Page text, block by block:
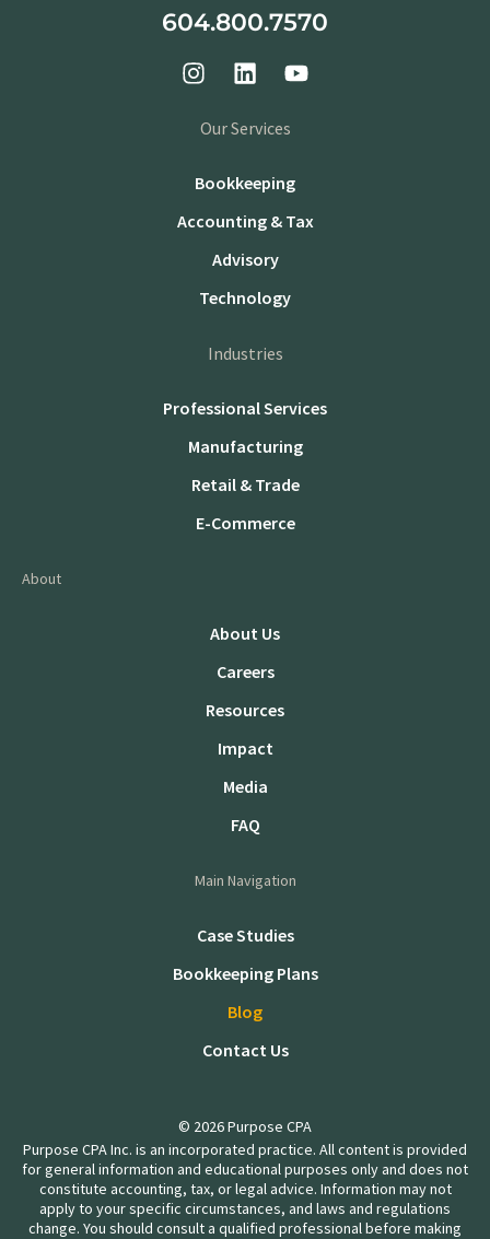
604.800.7570
Our Services
Bookkeeping
Accounting & Tax
Advisory
Technology
Industries
Professional Services
Manufacturing
Retail & Trade
E-Commerce
About
About Us
Careers
Resources
Impact
Media
FAQ
Main Navigation
Case Studies
Bookkeeping Plans
Blog
Contact Us
© 2026 Purpose CPA
Purpose CPA Inc. is an incorporated practice. All content is provided
for general information and educational purposes only and does not
constitute accounting, tax, or legal advice. Information may not
apply to your specific circumstances, and laws and regulations
change. You should consult a qualified professional before making